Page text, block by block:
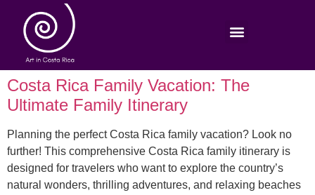
Costa Rica Family Vacation: The
Ultimate Family Itinerary
Planning the perfect Costa Rica family vacation? Look no
further! This comprehensive Costa Rica family itinerary is
designed for travelers who want to explore the country’s
natural wonders, thrilling adventures, and relaxing beaches